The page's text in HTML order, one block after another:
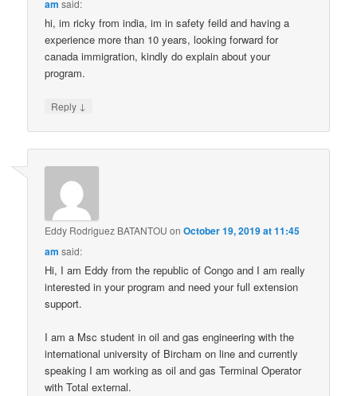
am said:
hi, im ricky from india, im in safety feild and having a
experience more than 10 years, looking forward for
canada immigration, kindly do explain about your
program.
Reply ↓
Eddy Rodriguez BATANTOU onOctober 19, 2019 at 11:45
am said:
Hi, I am Eddy from the republic of Congo and I am really
interested in your program and need your full extension
support.
I am a Msc student in oil and gas engineering with the
international university of Bircham on line and currently
speaking I am working as oil and gas Terminal Operator
with Total external.